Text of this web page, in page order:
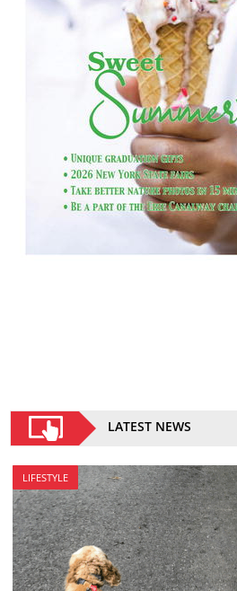
LATEST NEWS
LIFESTYLE